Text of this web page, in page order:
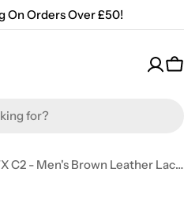
On Orders Over £50!
Glasgow GTX C2 - Men's Brown Leather Lace Up Ankle Boots